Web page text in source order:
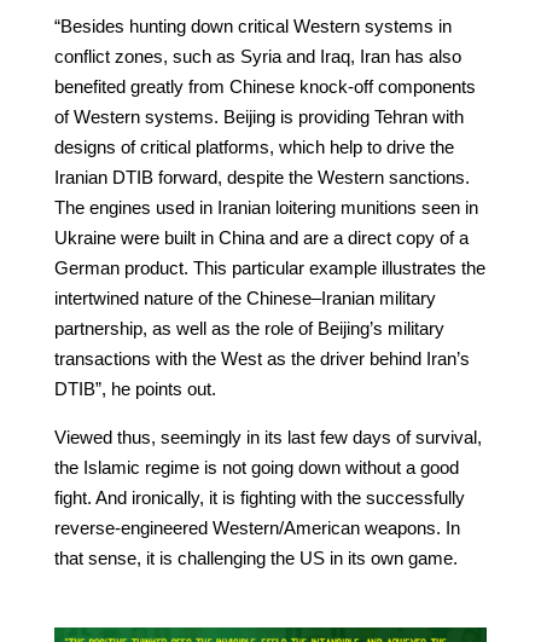
“Besides hunting down critical Western systems in
conflict zones, such as Syria and Iraq, Iran has also
benefited greatly from Chinese knock-off components
of Western systems. Beijing is providing Tehran with
designs of critical platforms, which help to drive the
Iranian DTIB forward, despite the Western sanctions.
The engines used in Iranian loitering munitions seen in
Ukraine were built in China and are a direct copy of a
German product. This particular example illustrates the
intertwined nature of the Chinese–Iranian military
partnership, as well as the role of Beijing’s military
transactions with the West as the driver behind Iran’s
DTIB”, he points out.
Viewed thus, seemingly in its last few days of survival,
the Islamic regime is not going down without a good
fight. And ironically, it is fighting with the successfully
reverse-engineered Western/American weapons. In
that sense, it is challenging the US in its own game.